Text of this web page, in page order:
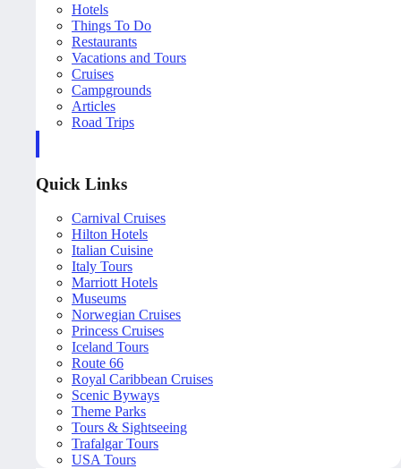
Hotels
Things To Do
Restaurants
Vacations and Tours
Cruises
Campgrounds
Articles
Road Trips
Quick Links
Carnival Cruises
Hilton Hotels
Italian Cuisine
Italy Tours
Marriott Hotels
Museums
Norwegian Cruises
Princess Cruises
Iceland Tours
Route 66
Royal Caribbean Cruises
Scenic Byways
Theme Parks
Tours & Sightseeing
Trafalgar Tours
USA Tours